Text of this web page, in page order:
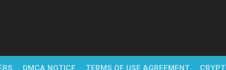
DMCA NOTICE TERMS OF USE AGREEMENT